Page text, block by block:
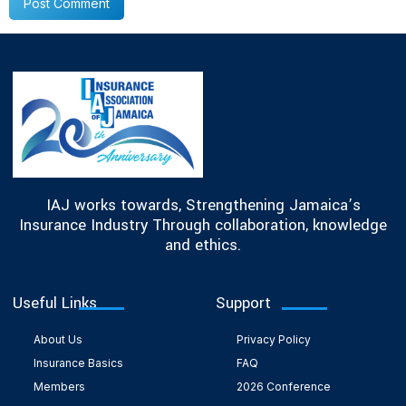
IAJ works towards, Strengthening Jamaica’s
Insurance Industry Through collaboration, knowledge
and ethics.
Useful Links
About Us
Insurance Basics
Members
Support
Privacy Policy
FAQ
2026 Conference